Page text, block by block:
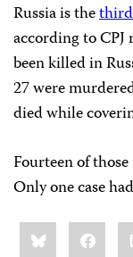
Russia is the
according to
been killed in
27 were
died while
Fourteen of
Only one case
Share
this:Bluesky